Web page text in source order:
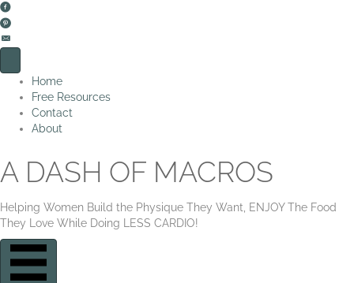
Home
Free Resources
Contact
About
A DASH OF MACROS
Helping Women Build the Physique They Want, ENJOY The Food
They Love While Doing LESS CARDIO!